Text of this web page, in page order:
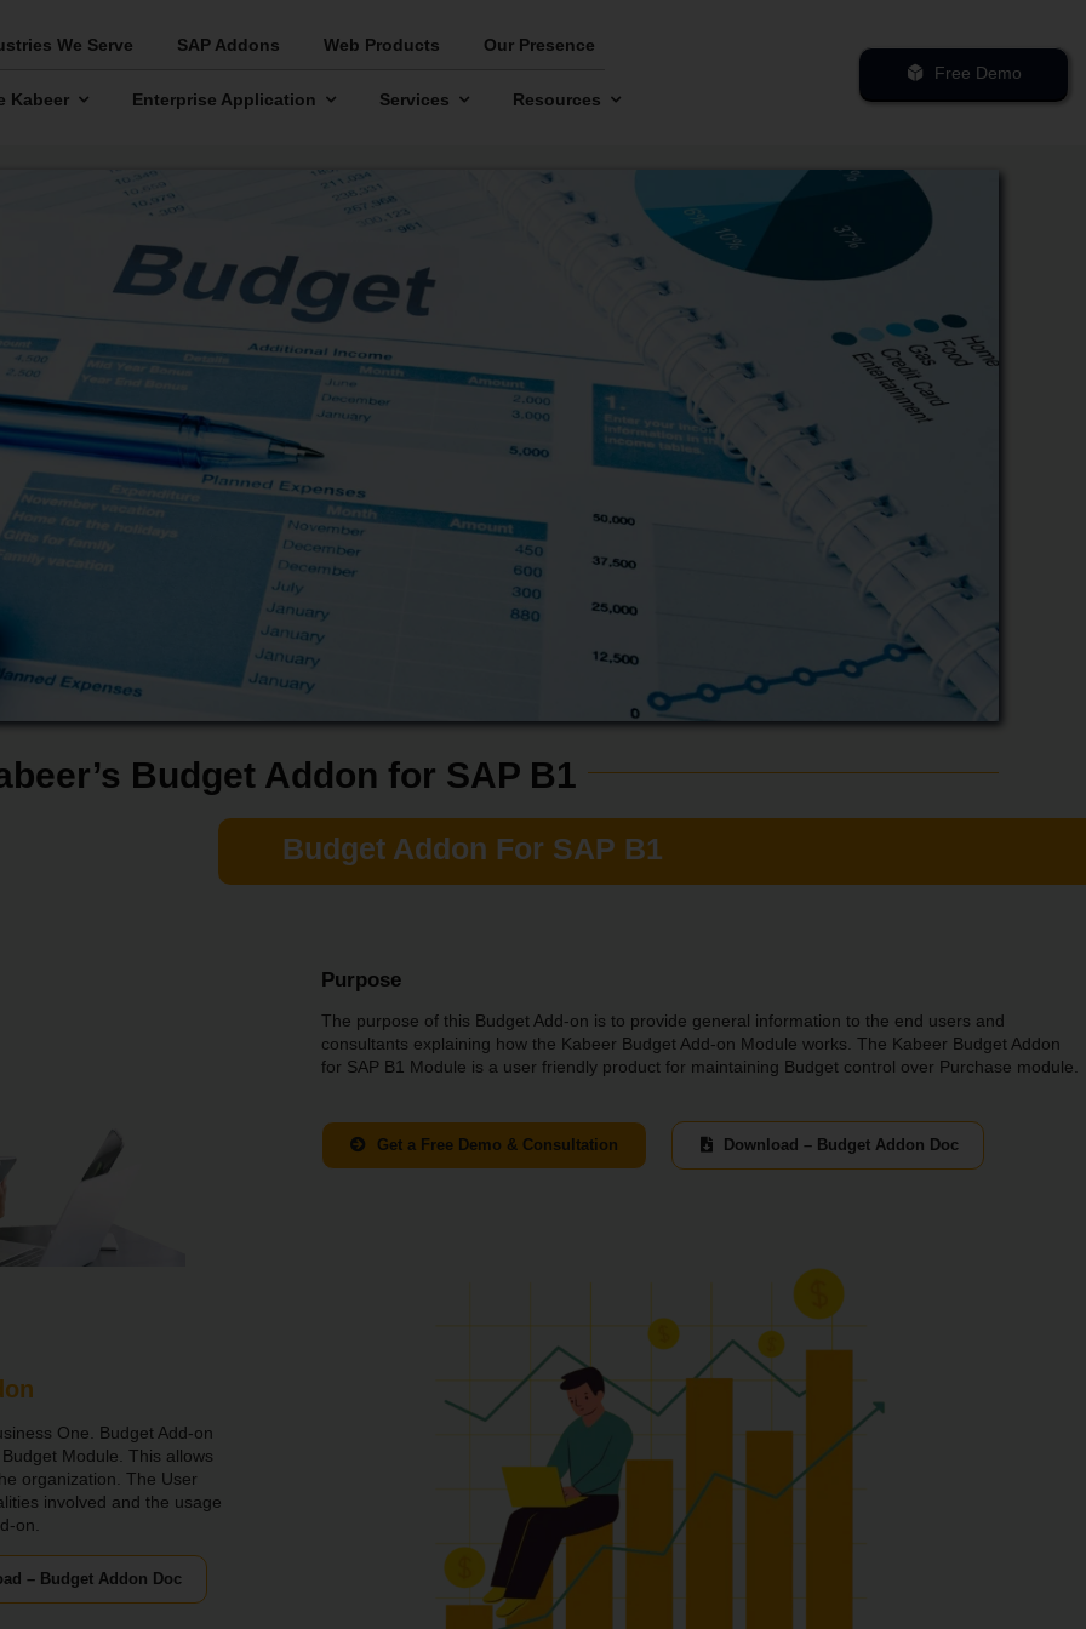
We Serve SAP Addons Web Products Our Presence
Kabeer Enterprise Application Services Resources
Free Demo
Budget Addon for SAP B1
Budget Addon For SAP B1
Purpose
The purpose of this Budget Add-on is to provide general information to the end users and
consultants explaining how the Kabeer Budget Add-on Module works. The Kabeer Budget Addon
for SAP B1 Module is a user friendly product for maintaining Budget control over Purchase module.
Get a Free Demo & Consultation Download – Budget Addon Doc
One. Budget Add-on
Module. This allows
organization. The User
involved and the usage
on.
– Budget Addon Doc